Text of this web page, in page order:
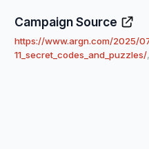
Campaign Source
https://www.argn.com/2025/
11_secret_codes_and_puzzles/